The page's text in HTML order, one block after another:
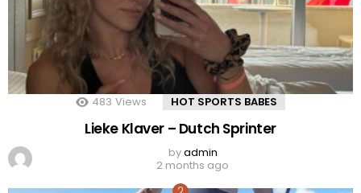
483 Views HOT SPORTS BABES
Lieke Klaver – Dutch Sprinter
byadmin
2 months ago